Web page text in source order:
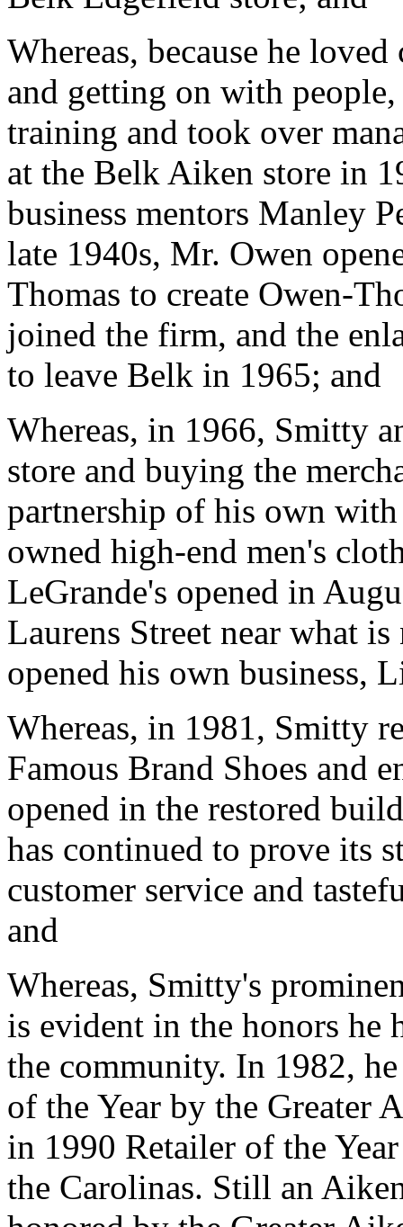
Whereas, because he
and getting on with
training and took over
at the Belk Aiken store in
business mentors Manley
late 1940s, Mr. Owen
Thomas to create Owen-
joined the firm, and the
to leave Belk in 1965; and
Whereas, in 1966, Smitty
store and buying the
partnership of his own
owned high-end men's
LeGrande's opened in
Laurens Street near what
opened his own business,
Whereas, in 1981, Smitty
Famous Brand Shoes and
opened in the restored
has continued to prove its
customer service and
and
Whereas, Smitty's
is evident in the honors he
the community. In 1982,
of the Year by the Greater
in 1990 Retailer of the
the Carolinas. Still an